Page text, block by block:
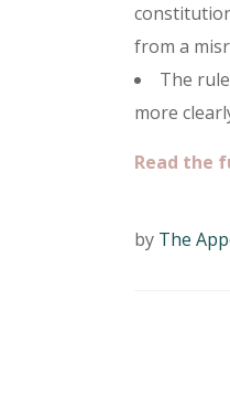
from a
The
more
Read the
by The